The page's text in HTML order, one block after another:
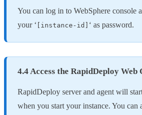
You can log in to WebSphere console
your ‘ [instance-id] ‘ as password.
4.4 Access the RapidDeploy Web
RapidDeploy server and agent will
when you start your instance. You can